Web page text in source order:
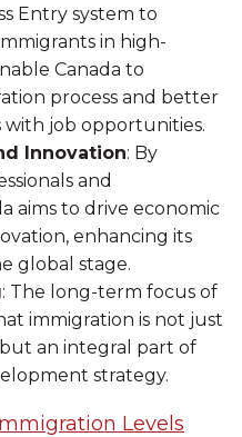
Entry system to
in high-
Canada to
process and better
job opportunities.
Innovation: By
and
aims to drive economic
enhancing its
global stage.
: The long-term focus of
immigration is not just
an integral part of
strategy.
Levels